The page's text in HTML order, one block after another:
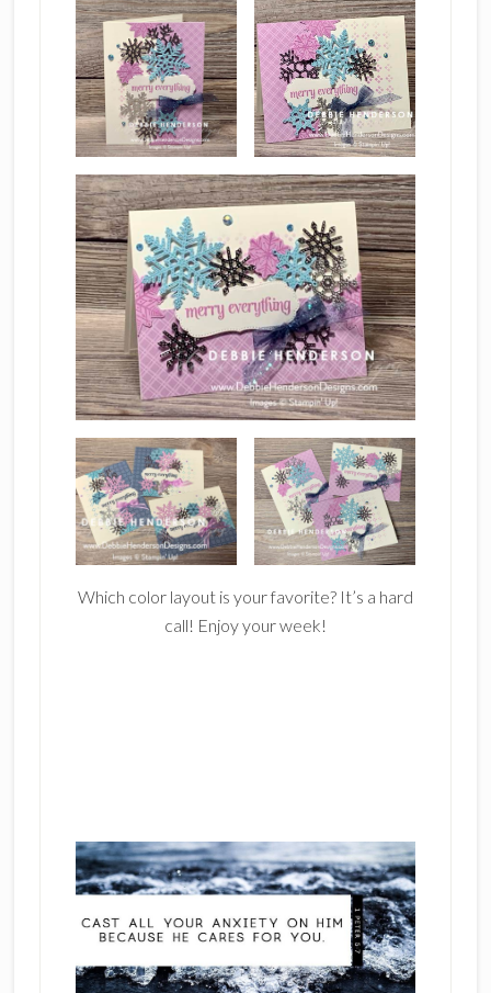
Which color layout is your favorite? It’s a hard
call! Enjoy your week!